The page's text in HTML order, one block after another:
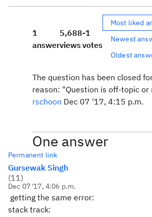
1
answer
5,688
views
-1
votes
Most liked
Newest
Oldest
The question has been closed
reason: "Question is off-topic
rschoon Dec 07 '17, 4:15 p.m.
One answer
Permanent link
Gursewak Singh
(11)
Dec 07 '17, 4:06 p.m.
getting the same error:
stack track: